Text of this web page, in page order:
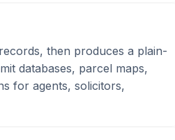
then produces a plain-
databases, parcel maps,
for agents, solicitors,